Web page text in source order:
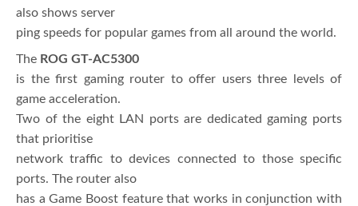
also shows server
ping speeds for popular games from all around the world.
The ROG GT-AC5300
is the first gaming router to offer users three levels of
game acceleration.
Two of the eight LAN ports are dedicated gaming ports
that prioritise
network traffic to devices connected to those specific
ports. The router also
has a Game Boost feature that works in conjunction with